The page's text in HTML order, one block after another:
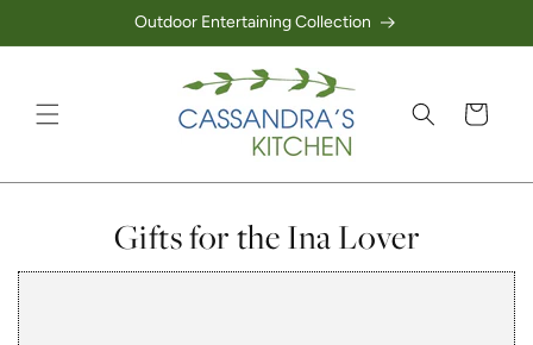
Skip to contentOutdoor Entertaining Collection
Cart
Collection:
Gifts for the Ina Lover